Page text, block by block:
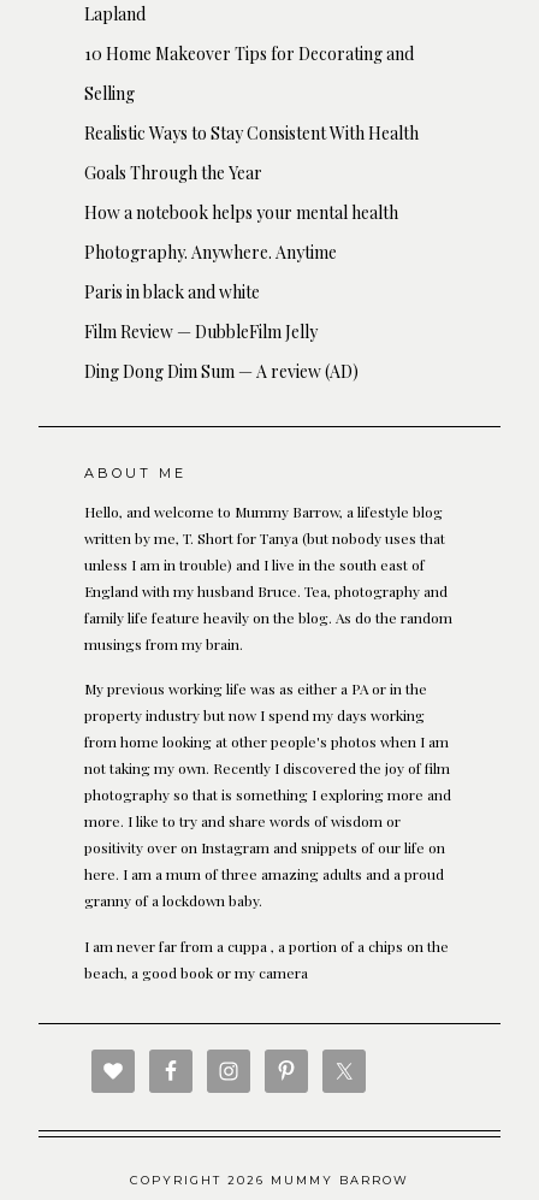
Lapland
10 Home Makeover Tips for Decorating and
Selling
Realistic Ways to Stay Consistent With Health
Goals Through the Year
How a notebook helps your mental health
Photography. Anywhere. Anytime
Paris in black and white
Film Review — DubbleFilm Jelly
Ding Dong Dim Sum — A review (AD)
ABOUT ME
Hello, and welcome to Mummy Barrow, a lifestyle blog
written by me, T. Short for Tanya (but nobody uses that
unless I am in trouble) and I live in the south east of
England with my husband Bruce. Tea, photography and
family life feature heavily on the blog. As do the random
musings from my brain.
My previous working life was as either a PA or in the
property industry but now I spend my days working
from home looking at other people's photos when I am
not taking my own. Recently I discovered the joy of film
photography so that is something I exploring more and
more. I like to try and share words of wisdom or
positivity over on Instagram and snippets of our life on
here. I am a mum of three amazing adults and a proud
granny of a lockdown baby.
I am never far from a cuppa , a portion of a chips on the
beach, a good book or my camera
COPYRIGHT 2026 MUMMY BARROW